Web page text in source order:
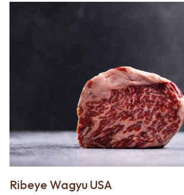
Ribeye Wagyu USA